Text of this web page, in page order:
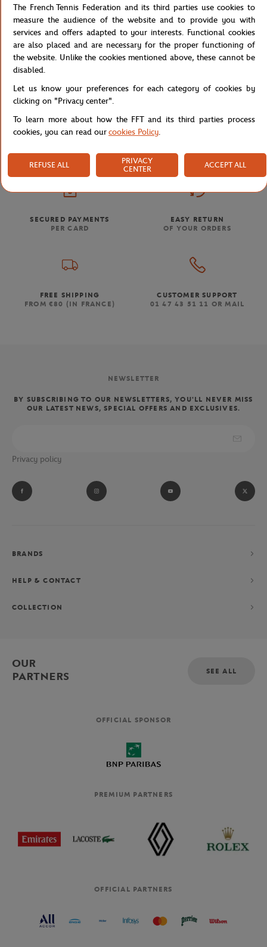
Shipping and Returns
Home Store Tennis CORDAGE SENSATION 16 -
SECURED PAYMENTS
PER CARD
EASY RETURN
OF YOUR ORDERS
FREE SHIPPING
FROM €80 (IN FRANCE)
CUSTOMER SUPPORT
01 47 43 51 11 OR MAIL
NEWSLETTER
BY SUBSCRIBING TO OUR NEWSLETTERS, YOU'LL NEVER MISS
OUR LATEST NEWS, SPECIAL OFFERS AND EXCLUSIVES.
Privacy policy
BRANDS
HELP & CONTACT
COLLECTION
OUR
PARTNERS
SEE ALL
OFFICIAL SPONSOR
PREMIUM PARTNERS
OFFICIAL PARTNERS
The French Tennis Federation and its third parties use cookies to
measure the audience of the website and to provide you with
services and offers adapted to your interests. Functional cookies
are also placed and are necessary for the proper functioning of
the website. Unlike the cookies mentioned above, these cannot be
disabled.
Let us know your preferences for each category of cookies by
clicking on "Privacy center".
To learn more about how the FFT and its third parties process
cookies, you can read ourcookies Policy.
REFUSE ALL
PRIVACY
CENTER
ACCEPT ALL